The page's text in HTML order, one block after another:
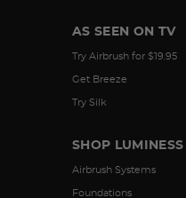
AS SEEN ON TV
Try Airbrush for $19.95
Get Breeze
Try Silk
SHOP LUMINESS
Airbrush Systems
Foundations